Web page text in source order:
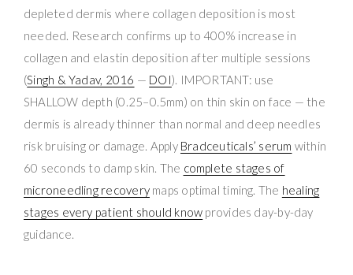
depleted dermis where collagen deposition is most
needed. Research confirms up to 400% increase in
collagen and elastin deposition after multiple sessions
(Singh & Yadav, 2016 — DOI). IMPORTANT: use
SHALLOW depth (0.25–0.5mm) on thin skin on face — the
dermis is already thinner than normal and deep needles
risk bruising or damage. Apply Bradceuticals’ serum within
60 seconds to damp skin. The complete stages of
microneedling recoverymaps optimal timing. The healing
stages every patient should know provides day-by-day
guidance.